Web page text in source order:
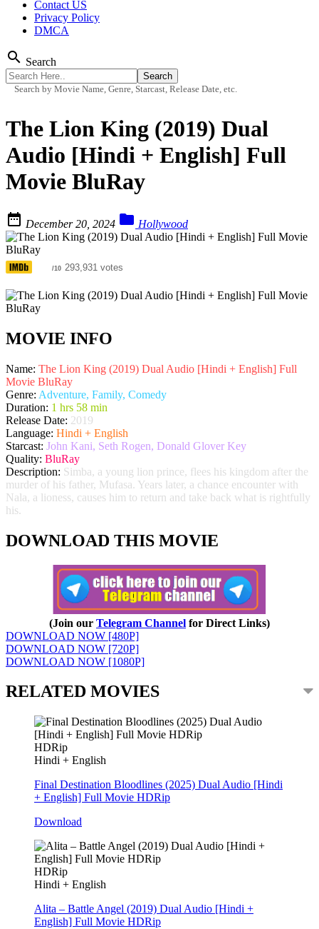
Contact US
Privacy Policy
DMCA
search Search
Search by Movie Name, Genre, Starcast, Release Date, etc.
The Lion King (2019) Dual
Audio [Hindi + English] Full
Movie BluRay
 December 20, 2024  Hollywood
/10 293,931 votes
MOVIE INFO
Name: The Lion King (2019) Dual Audio [Hindi + English] Full
Movie BluRay
Genre: Adventure, Family, Comedy
Duration: 1 hrs 58 min
Release Date: 2019
Language: Hindi + English
Starcast: John Kani, Seth Rogen, Donald Glover Key
Quality: BluRay
Description: Simba, a young lion prince, flees his kingdom after the
murder of his father, Mufasa. Years later, a chance encounter with
Nala, a lioness, causes him to return and take back what is rightfully
his.
DOWNLOAD THIS MOVIE
(Join our Telegram Channel for Direct Links)
DOWNLOAD NOW [480P]
DOWNLOAD NOW [720P]
DOWNLOAD NOW [1080P]
RELATED MOVIES
HDRip
Hindi + English
Final Destination Bloodlines (2025) Dual Audio [Hindi
+ English] Full Movie HDRip
Download
HDRip
Hindi + English
Alita – Battle Angel (2019) Dual Audio [Hindi +
English] Full Movie HDRip